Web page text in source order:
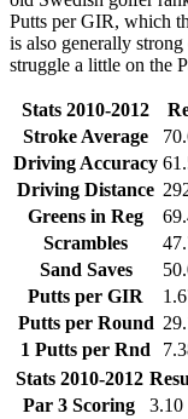
Putts per GIR, which
is also generally strong
struggle a little on the
Stats 2010-2012
Stroke Average
Driving Accuracy
Driving Distance
Greens in Reg
Scrambles
Sand Saves
Putts per GIR
Putts per Round
1 Putts per Rnd
Stats 2010-2012
Par 3 Scoring
3.10